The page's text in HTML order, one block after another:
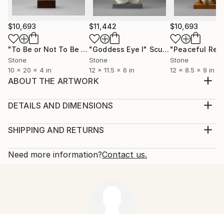
$10,693
"To Be or Not To Be Orange" Sculpture
Stone
10 x 20 x 4 in
$11,442
"Goddess Eye I" Sculpture
Stone
12 x 11.5 x 6 in
$10,693
"Peaceful
Stone
12 x 8.5 x 9 in
ABOUT THE ARTWORK
Year Created:
Subject:
Styles:
DETAILS AND DIMENSIONS
Sculpture, Bronze
Limited Edition of 3
SHIPPING AND RETURNS
Shipping is included in price.
Need more information?Contact us.